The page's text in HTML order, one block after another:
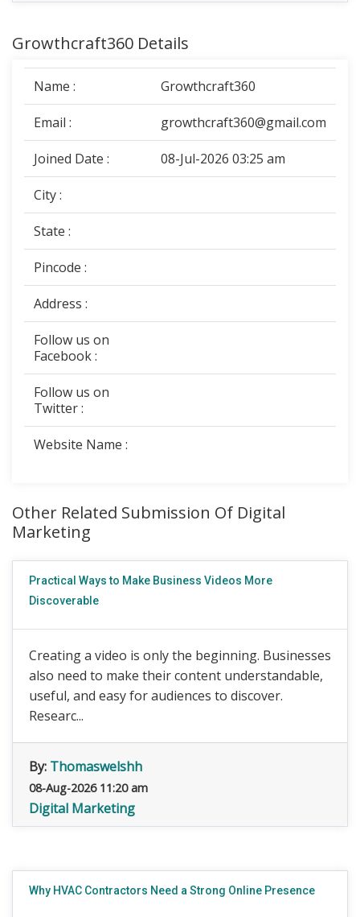
Growthcraft360 Details
Name : Growthcraft360
Email : growthcraft360@gmail.com
Joined Date : 08-Jul-2026 03:25 am
City :
State :
Pincode :
Address :
Follow us on
Facebook :
Follow us on
Twitter :
Website Name :
Other Related Submission Of Digital
Marketing
Practical Ways to Make Business Videos More
Discoverable
Creating a video is only the beginning. Businesses
also need to make their content understandable,
useful, and easy for audiences to discover.
Researc...
By: Thomaswelshh
08-Aug-2026 11:20 am
Digital Marketing
Why HVAC Contractors Need a Strong Online Presence